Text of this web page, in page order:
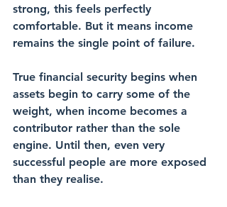
strong, this feels perfectly
comfortable. But it means income
remains the single point of failure.
True financial security begins when
assets begin to carry some of the
weight, when income becomes a
contributor rather than the sole
engine. Until then, even very
successful people are more exposed
than they realise.